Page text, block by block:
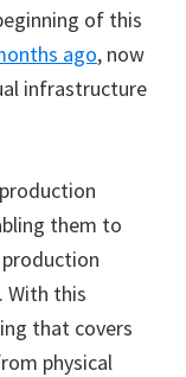
of this
ago, now
infrastructure
them to
With this
that covers
physical